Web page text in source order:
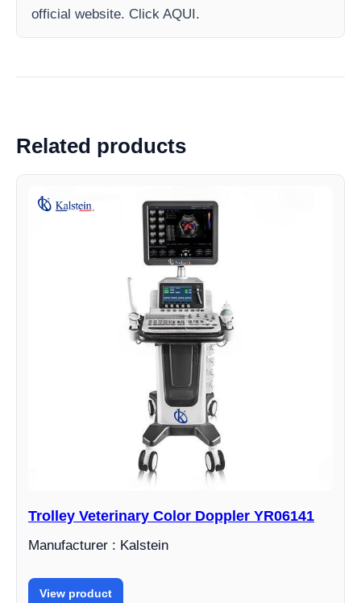
official website. Click AQUI.
Related products
Trolley Veterinary Color Doppler YR06141
Manufacturer : Kalstein
View product